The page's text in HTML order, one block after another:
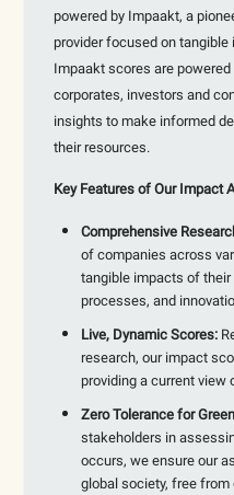
powered by Impaakt, a
provider focused on
Impaakt scores are
corporates, investors and
insights to make informed
their resources.
Key Features of Our Impact
Comprehensive
of companies across
tangible impacts of
processes, and
Live, Dynamic Scores:
research, our impact
providing a current
Zero Tolerance for
stakeholders in
occurs, we ensure our
global society, free